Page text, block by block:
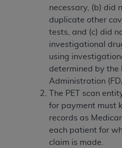
necessary, (b) did
duplicate other
tests, and (c) did
investigational
using
determined by the
Administration
The PET scan
for payment must
records as
each patient for
claim is made.